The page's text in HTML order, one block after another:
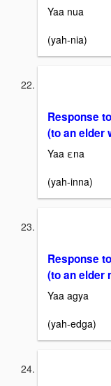
Yaa nua
(yah-nia)
Response
(to an elder
Yaa εna
(yah-inna)
Response
(to an elder
Yaa agya
(yah-edga)